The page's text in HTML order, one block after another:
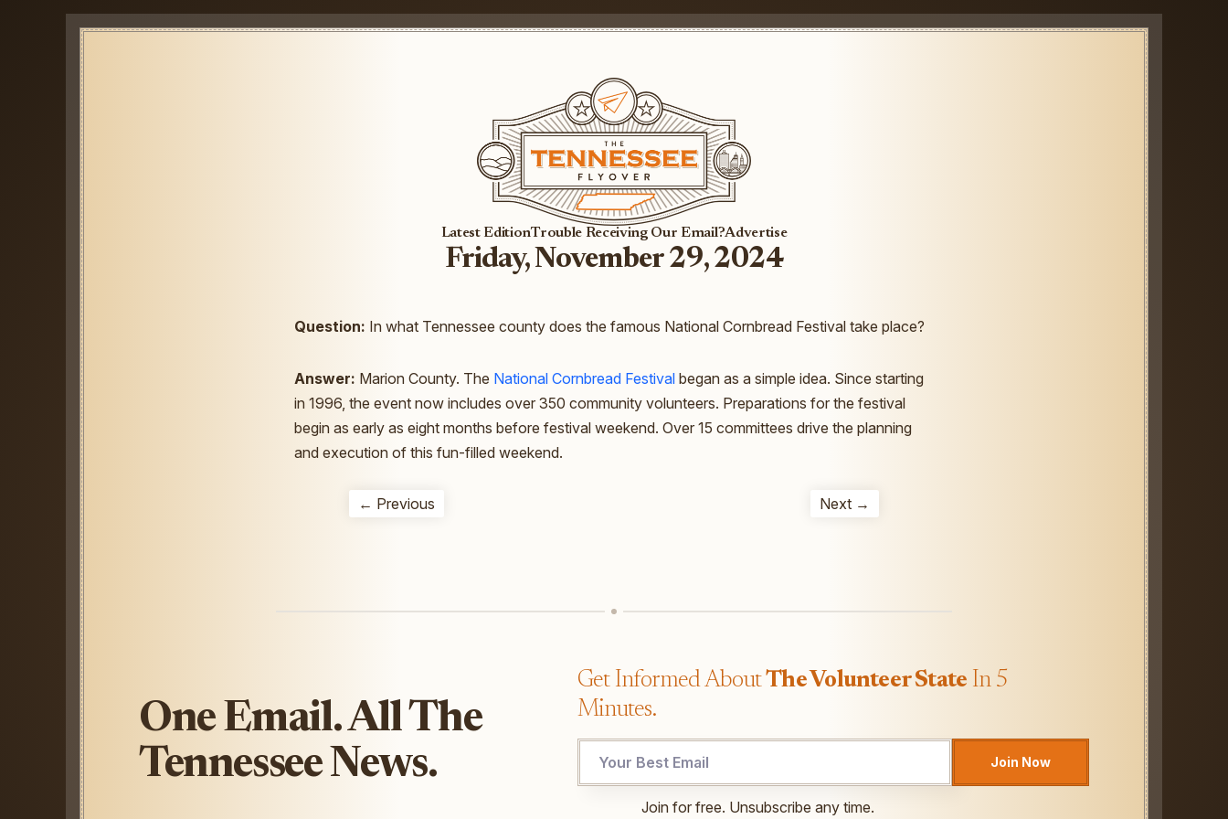
Latest EditionTrouble Receiving Our Email?Advertise
Friday, November 29, 2024
Question: In what Tennessee county does the famous National Cornbread Festival take place?
Answer: Marion County. The National Cornbread Festival began as a simple idea. Since starting
in 1996, the event now includes over 350 community volunteers. Preparations for the festival
begin as early as eight months before festival weekend. Over 15 committees drive the planning
and execution of this fun-filled weekend.
← Previous Next →
One Email. All The
Tennessee News.
Get Informed AboutThe Volunteer State In 5
Minutes.
Email
Join Now
Join for free. Unsubscribe any time.